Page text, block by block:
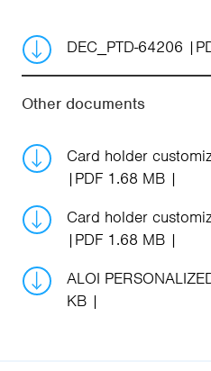
DEC_PTD-64206
Other documents
Card holder
PDF 1.68 MB
Card holder
PDF 1.68 MB
ALOI
KB